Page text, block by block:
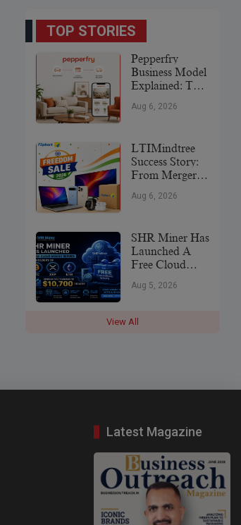
TOP STORIES
Pepperfry
Business Model
Explained: The
India’s
Aug 6, 2026
LTIMindtree
Success Story:
From Merger
Leader (2026)
Aug 6, 2026
SHR Miner Has
Launched A
Free Cloud
For Holders Of
And ETH,
Aug 5, 2026
View All
Latest Magazine